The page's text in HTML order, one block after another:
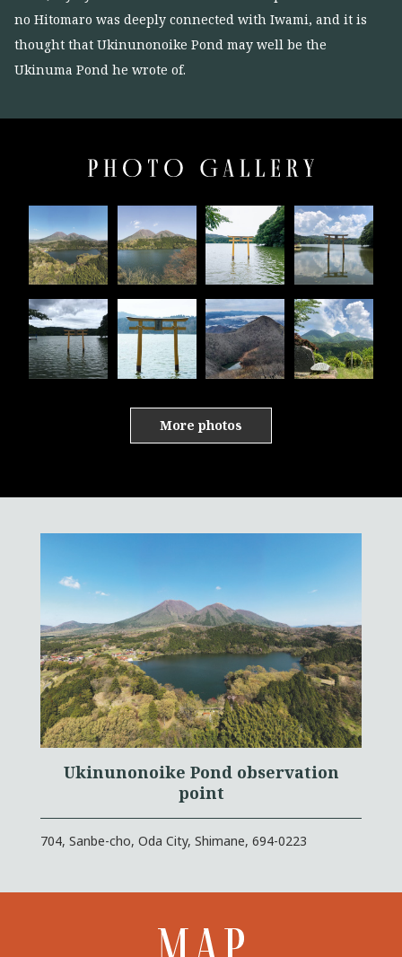
no Hitomaro was deeply connected with Iwami, and it is
thought that Ukinunonoike Pond may well be the
Ukinuma Pond he wrote of.
More photos
Ukinunonoike Pond observation
point
704, Sanbe-cho, Oda City, Shimane, 694-0223